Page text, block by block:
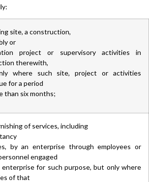
site, a construction,
or
project or supervisory activities in
therewith,
where such site, project or activities
for a period
than six months;
of services, including
by an enterprise through employees or
engaged
for such purpose, but only where
of that